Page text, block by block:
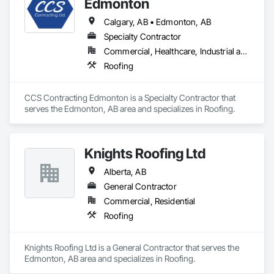
Wood Flooring, Wood Framing.
Edmonton
Calgary, AB • Edmonton, AB
Specialty Contractor
Commercial, Healthcare, Industrial and Energy, Infrastructure, Institutional
Roofing
CCS Contracting Edmonton is a Specialty Contractor that
serves the Edmonton, AB area and specializes in Roofing.
Knights Roofing Ltd
Alberta, AB
General Contractor
Commercial, Residential
Roofing
Knights Roofing Ltd is a General Contractor that serves the
Edmonton, AB area and specializes in Roofing.